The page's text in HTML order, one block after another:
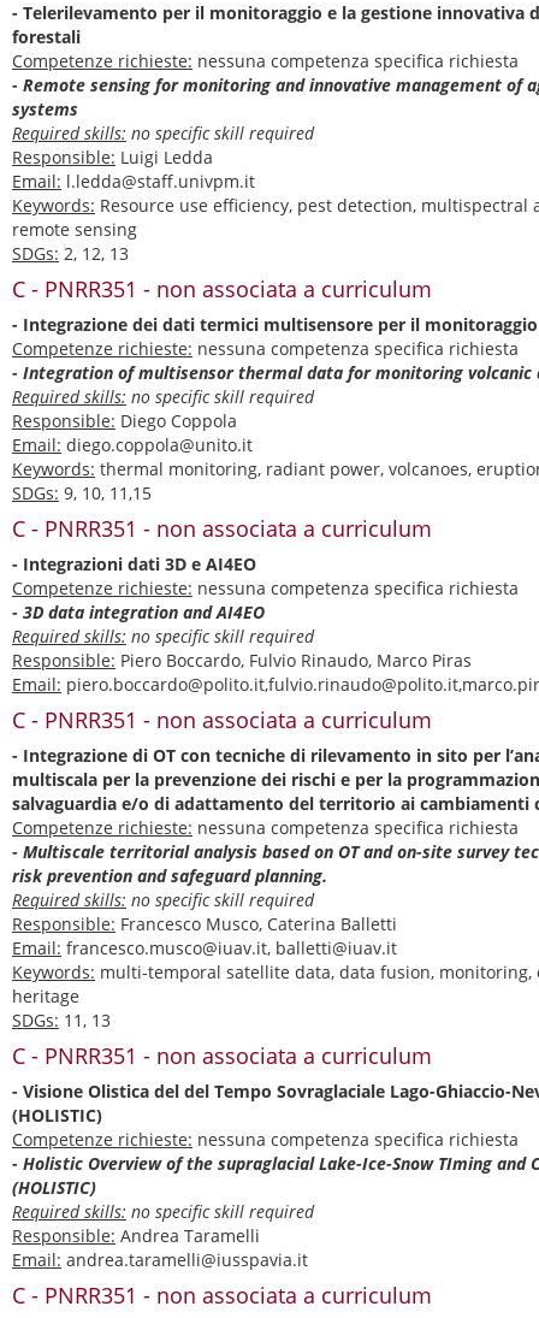
- Telerilevamento per il monitoraggio e la gestione innovativa
forestali
Competenze richieste: nessuna competenza specifica richiesta
- Remote sensing for monitoring and innovative management of
systems
Required skills: no specific skill required
Responsible: Luigi Ledda
Email: l.ledda@staff.univpm.it
Keywords: Resource use efficiency, pest detection, multispectral
remote sensing
SDGs: 2, 12, 13
C - PNRR351 - non associata a curriculum
- Integrazione dei dati termici multisensore per il
Competenze richieste: nessuna competenza specifica richiesta
- Integration of multisensor thermal data for monitoring volcanic
Required skills: no specific skill required
Responsible: Diego Coppola
Email: diego.coppola@unito.it
Keywords: thermal monitoring, radiant power, volcanoes,
SDGs: 9, 10, 11,15
C - PNRR351 - non associata a curriculum
- Integrazioni dati 3D e AI4EO
Competenze richieste: nessuna competenza specifica richiesta
- 3D data integration and AI4EO
Required skills: no specific skill required
Responsible: Piero Boccardo, Fulvio Rinaudo, Marco Piras
Email:
C - PNRR351 - non associata a curriculum
- Integrazione di OT con tecniche di rilevamento in sito per
multiscala per la prevenzione dei rischi e per la
salvaguardia e/o di adattamento del territorio ai cambiamenti
Competenze richieste: nessuna competenza specifica richiesta
- Multiscale territorial analysis based on OT and on-site survey
risk prevention and safeguard planning.
Required skills: no specific skill required
Responsible: Francesco Musco, Caterina Balletti
Email: francesco.musco@iuav.it, balletti@iuav.it
Keywords: multi-temporal satellite data, data fusion, monitoring,
heritage
SDGs: 11, 13
C - PNRR351 - non associata a curriculum
- Visione Olistica del del Tempo Sovraglaciale Lago-Ghiaccio-
(HOLISTIC)
Competenze richieste: nessuna competenza specifica richiesta
- Holistic Overview of the supraglacial Lake-Ice-Snow TIming and
(HOLISTIC)
Required skills: no specific skill required
Responsible: Andrea Taramelli
Email: andrea.taramelli@iusspavia.it
C - PNRR351 - non associata a curriculum